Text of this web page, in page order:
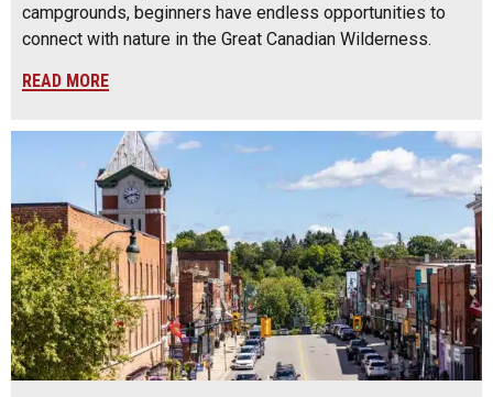
campgrounds, beginners have endless opportunities to
connect with nature in the Great Canadian Wilderness.
READ MORE